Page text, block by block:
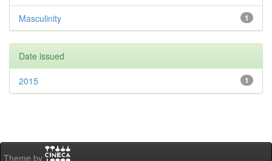
1
Masculinity
Date issued
1
2015
Theme by